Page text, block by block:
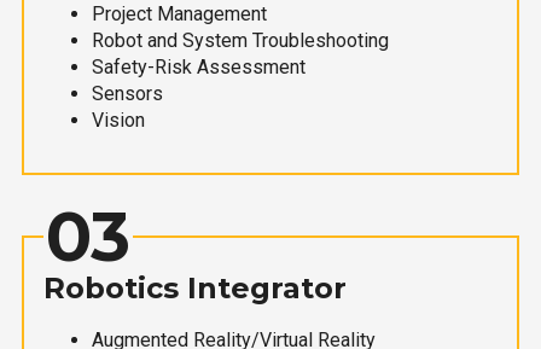
Project Management
Robot and System Troubleshooting
Safety-Risk Assessment
Sensors
Vision
03
Robotics Integrator
Augmented Reality/Virtual Reality